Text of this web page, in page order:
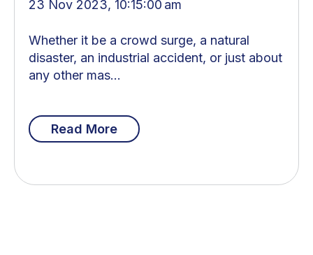
23 Nov 2023, 10:15:00 am
Whether it be a crowd surge, a natural
disaster, an industrial accident, or just about
any other mas...
Read More